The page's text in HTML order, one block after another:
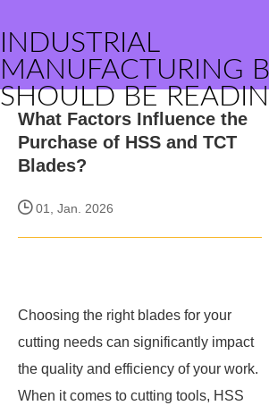
INDUSTRIAL
MANUFACTURING
SHOULD BE
What Factors Influence the
Purchase of HSS and TCT
Blades?
01, Jan. 2026
Choosing the right blades for your
cutting needs can significantly impact
the quality and efficiency of your work.
When it comes to cutting tools, HSS